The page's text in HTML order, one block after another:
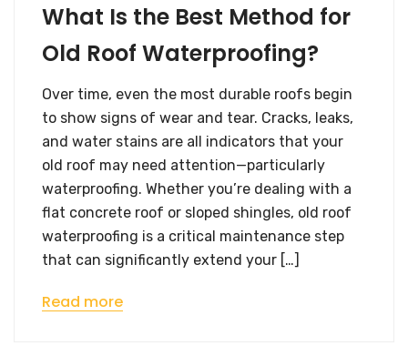
What Is the Best Method for
Old Roof Waterproofing?
Over time, even the most durable roofs begin
to show signs of wear and tear. Cracks, leaks,
and water stains are all indicators that your
old roof may need attention—particularly
waterproofing. Whether you’re dealing with a
flat concrete roof or sloped shingles, old roof
waterproofing is a critical maintenance step
that can significantly extend your […]
Read more